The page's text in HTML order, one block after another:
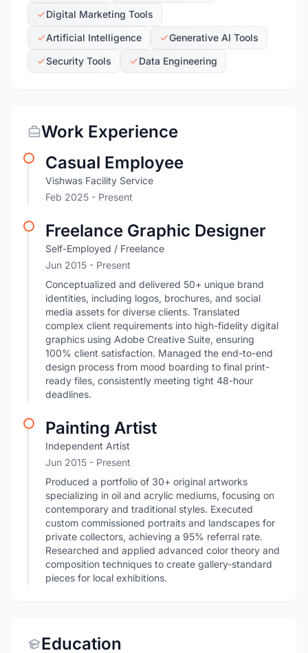
Digital Marketing Tools
Artificial Intelligence
Generative AI Tools
Security Tools
Data Engineering
Work Experience
Casual Employee
Vishwas Facility Service
Feb 2025 - Present
Freelance Graphic Designer
Self-Employed / Freelance
Jun 2015 - Present
Conceptualized and delivered 50+ unique brand
identities, including logos, brochures, and social
media assets for diverse clients. Translated
complex client requirements into high-fidelity digital
graphics using Adobe Creative Suite, ensuring
100% client satisfaction. Managed the end-to-end
design process from mood boarding to final print-
ready files, consistently meeting tight 48-hour
deadlines.
Painting Artist
Independent Artist
Jun 2015 - Present
Produced a portfolio of 30+ original artworks
specializing in oil and acrylic mediums, focusing on
contemporary and traditional styles. Executed
custom commissioned portraits and landscapes for
private collectors, achieving a 95% referral rate.
Researched and applied advanced color theory and
composition techniques to create gallery-standard
pieces for local exhibitions.
Education